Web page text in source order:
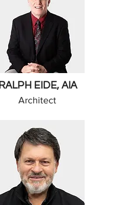
RALPH EIDE, AIA
Architect